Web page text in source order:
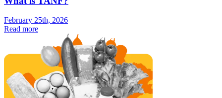
February 25th, 2026
Read more